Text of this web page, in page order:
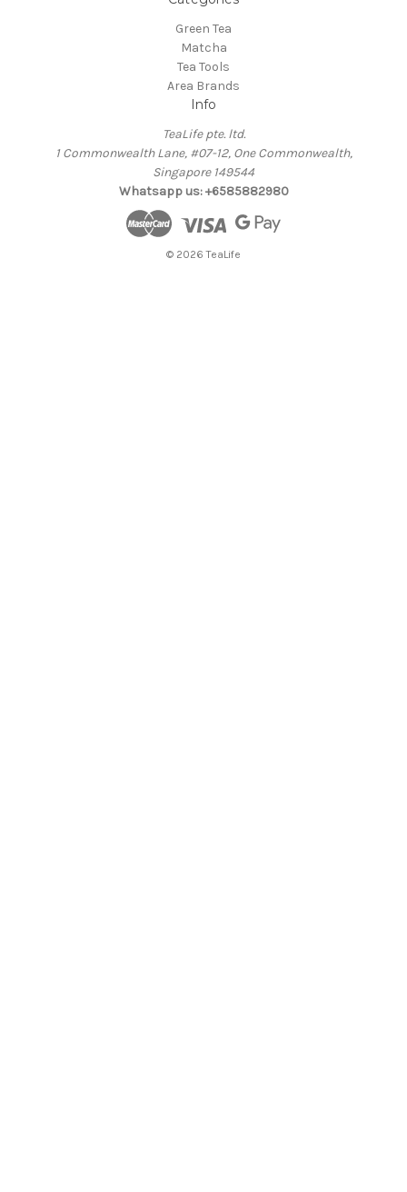
Green Tea
Matcha
Tea Tools
Area Brands
Info
TeaLife pte. ltd.
1 Commonwealth Lane, #07-12, One Commonwealth,
Singapore 149544
Whatsapp us: +6585882980
© 2026 TeaLife